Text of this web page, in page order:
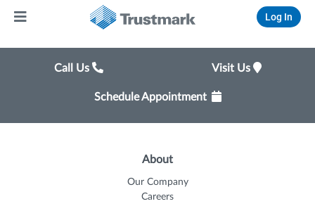
Log In
Call Us Visit Us
Schedule Appointment
About
Our Company
Careers